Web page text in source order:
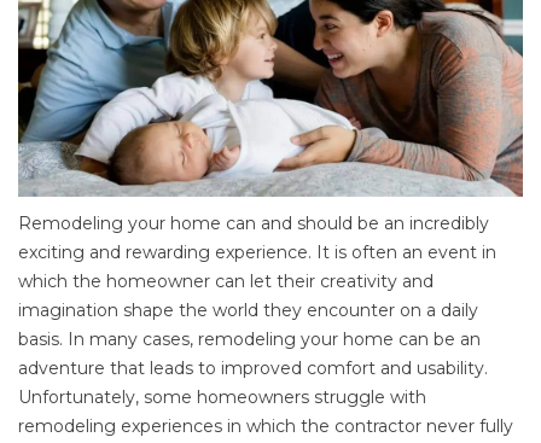
Remodeling your home can and should be an incredibly
exciting and rewarding experience. It is often an event in
which the homeowner can let their creativity and
imagination shape the world they encounter on a daily
basis. In many cases, remodeling your home can be an
adventure that leads to improved comfort and usability.
Unfortunately, some homeowners struggle with
remodeling experiences in which the contractor never fully